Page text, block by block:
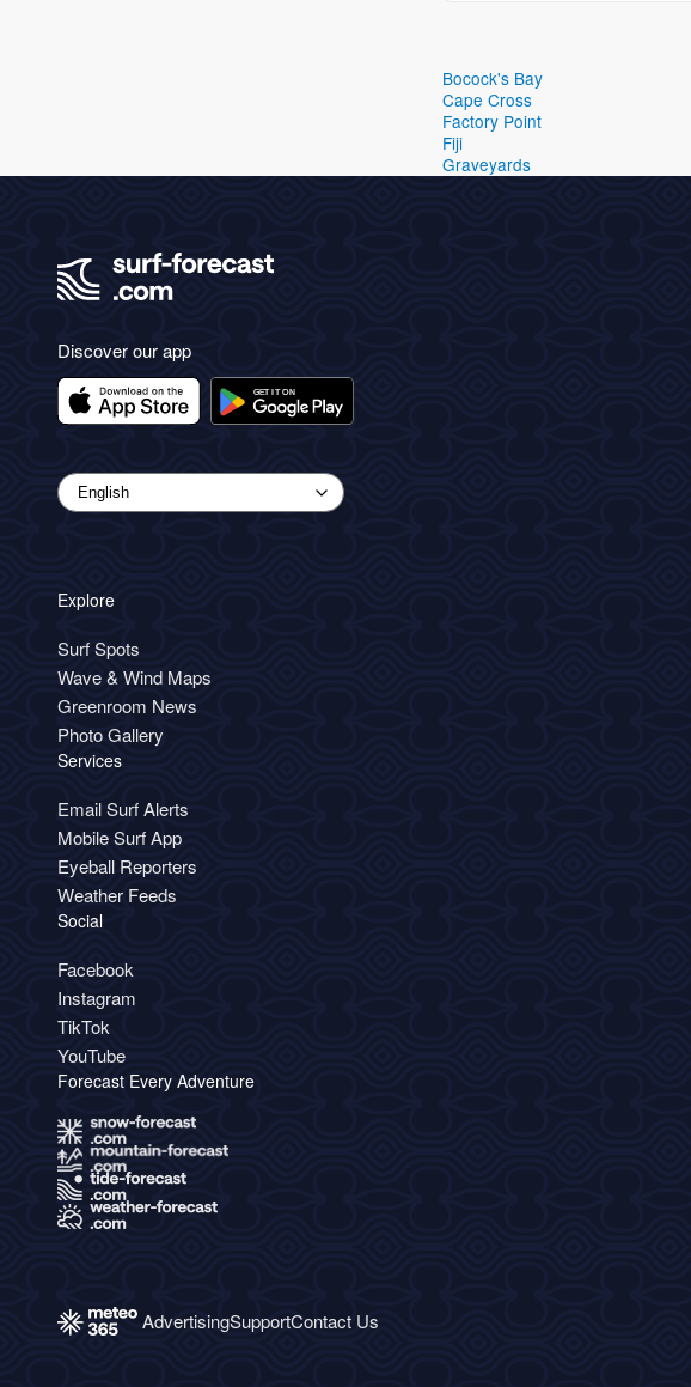
Bocock's Bay
Cape Cross
Factory Point
Fiji
Graveyards
Discover our app
Explore
Surf Spots
Wave & Wind Maps
Greenroom News
Photo Gallery
Services
Email Surf Alerts
Mobile Surf App
Eyeball Reporters
Weather Feeds
Social
Facebook
Instagram
TikTok
YouTube
Forecast Every Adventure
AdvertisingSupportContact Us